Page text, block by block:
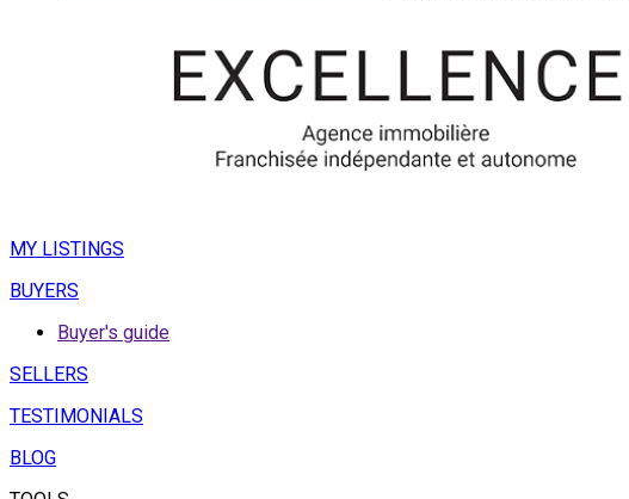
MY LISTINGS
BUYERS
Buyer's guide
SELLERS
TESTIMONIALS
BLOG